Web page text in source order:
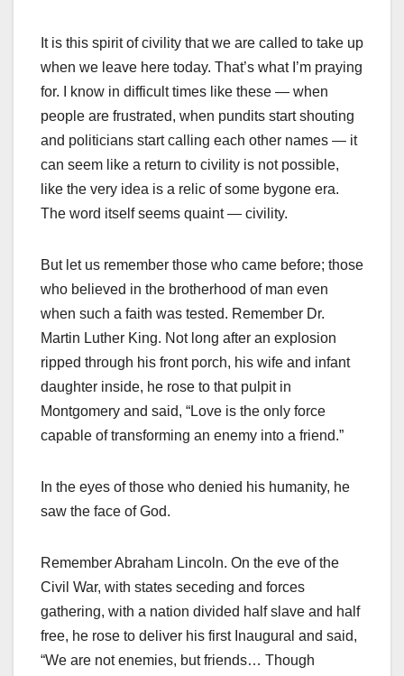
It is this spirit of civility that we are called to take up
when we leave here today. That’s what I’m praying
for. I know in difficult times like these — when
people are frustrated, when pundits start shouting
and politicians start calling each other names — it
can seem like a return to civility is not possible,
like the very idea is a relic of some bygone era.
The word itself seems quaint — civility.
But let us remember those who came before; those
who believed in the brotherhood of man even
when such a faith was tested. Remember Dr.
Martin Luther King. Not long after an explosion
ripped through his front porch, his wife and infant
daughter inside, he rose to that pulpit in
Montgomery and said, “Love is the only force
capable of transforming an enemy into a friend.”
In the eyes of those who denied his humanity, he
saw the face of God.
Remember Abraham Lincoln. On the eve of the
Civil War, with states seceding and forces
gathering, with a nation divided half slave and half
free, he rose to deliver his first Inaugural and said,
“We are not enemies, but friends… Though